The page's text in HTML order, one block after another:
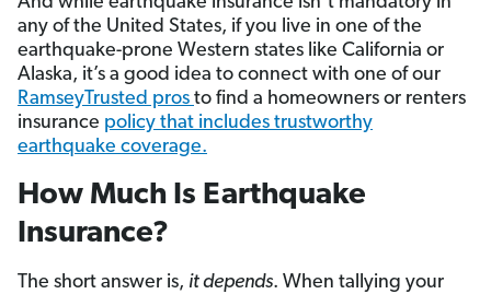
any of the United States, if you live in one of the
earthquake-prone Western states like California or
Alaska, it’s a good idea to connect with one of our
RamseyTrusted pros to find a homeowners or renters
insurance policy that includes trustworthy
earthquake coverage.
How Much Is Earthquake
Insurance?
The short answer is, it depends. When tallying your